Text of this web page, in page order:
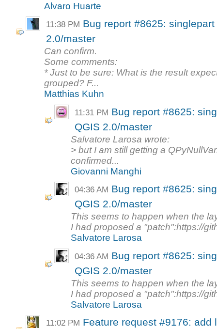
Alvaro Huarte
11:38 PM Bug report #8625:
2.0/master
Can confirm.
Some comments:
* Just to be sure: What is the result
grouped? F...
Matthias Kuhn
11:31 PM Bug report #8625:
QGIS 2.0/master
Salvatore Larosa wrote:
> but I am still getting a
confirmed...
Giovanni Manghi
04:36 AM Bug report #8625:
QGIS 2.0/master
This seems to happen when the
I had proposed a "patch":https://
Salvatore Larosa
04:36 AM Bug report #8625:
QGIS 2.0/master
This seems to happen when the
I had proposed a "patch":https://
Salvatore Larosa
11:02 PM Feature request #9176: